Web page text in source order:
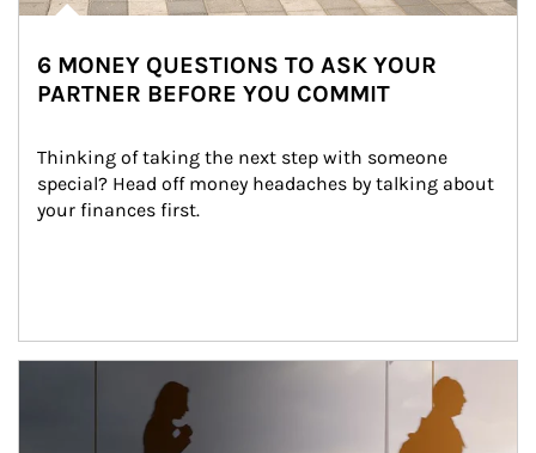
6 MONEY QUESTIONS TO ASK YOUR
PARTNER BEFORE YOU COMMIT
Thinking of taking the next step with someone
special? Head off money headaches by talking about
your finances first.